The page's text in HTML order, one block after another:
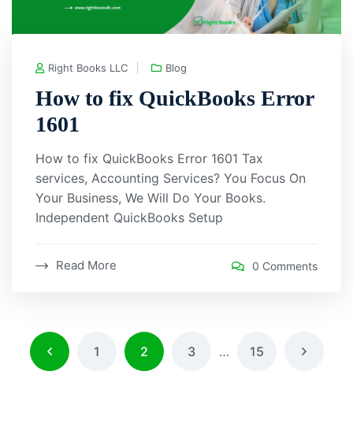
Right Books LLC Blog
How to fix QuickBooks Error
1601
How to fix QuickBooks Error 1601 Tax
services, Accounting Services? You Focus On
Your Business, We Will Do Your Books.
Independent QuickBooks Setup
Read More 0 Comments
1 2 3 … 15